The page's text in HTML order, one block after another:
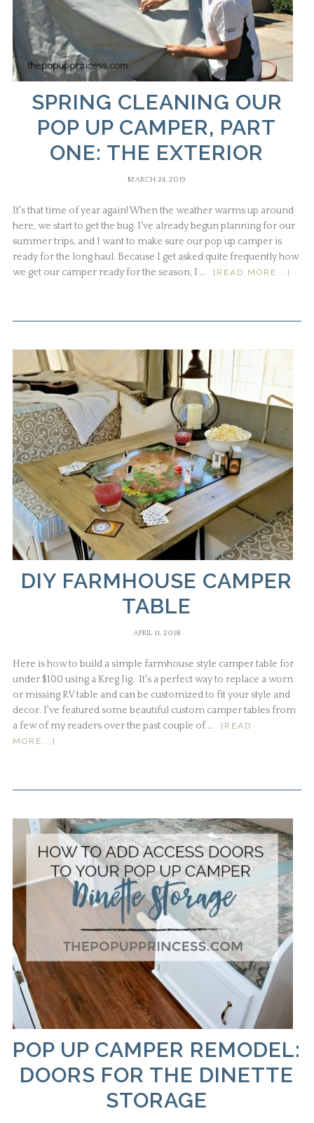
SPRING CLEANING OUR
POP UP CAMPER, PART
ONE: THE EXTERIOR
MARCH 24, 2019
It's that time of year again! When the weather warms up around
here, we start to get the bug. I've already begun planning for our
summer trips, and I want to make sure our pop up camper is
ready for the long haul. Because I get asked quite frequently how
we get our camper ready for the season, I …
[READ MORE...]
DIY FARMHOUSE CAMPER
TABLE
APRIL 11, 2018
Here is how to build a simple farmhouse style camper table for
under $100 using a Kreg Jig. It's a perfect way to replace a worn
or missing RV table and can be customized to fit your style and
decor. I've featured some beautiful custom camper tables from
a few of my readers over the past couple of …
[READ
MORE...]
POP UP CAMPER REMODEL:
DOORS FOR THE DINETTE
STORAGE